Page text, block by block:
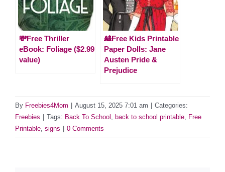
💸Free Thriller
eBook: Foliage ($2.99
value)
🎎Free Kids Printable
Paper Dolls: Jane
Austen Pride &
Prejudice
By Freebies4Mom August 15, 2025 7:01 am
Categories:
Freebies
Tags: Back To School back to school printable
Free
Printable signs 0 Comments